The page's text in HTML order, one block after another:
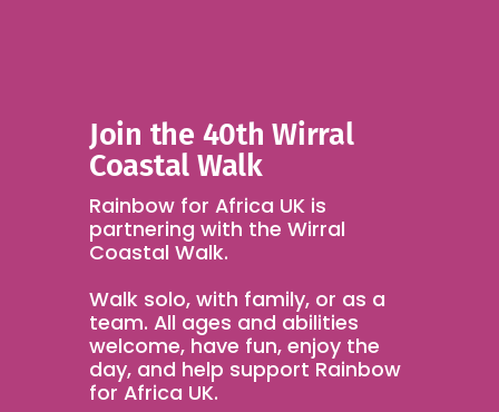
Join the 40th Wirral
Coastal Walk
Rainbow for Africa UK is
partnering with the Wirral
Coastal Walk.
Walk solo, with family, or as a
team. All ages and abilities
welcome, have fun, enjoy the
day, and help support Rainbow
for Africa UK.